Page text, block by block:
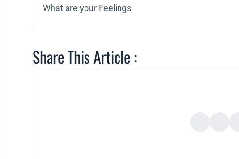
What are your Feelings
Share This Article :